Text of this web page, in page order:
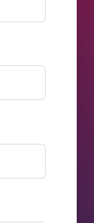
in a
to